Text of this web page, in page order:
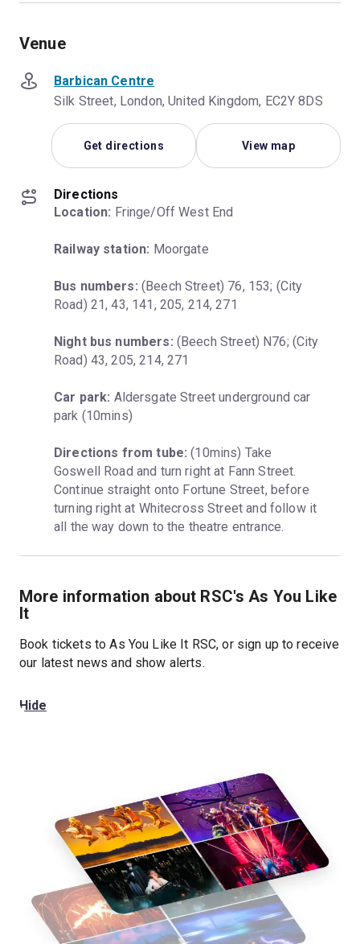
Venue
Barbican Centre
Silk Street, London, United Kingdom, EC2Y 8DS
Get directions View map
Directions
Location: Fringe/Off West End
Railway station: Moorgate
Bus numbers: (Beech Street) 76, 153; (City
Road) 21, 43, 141, 205, 214, 271
Night bus numbers: (Beech Street) N76; (City
Road) 43, 205, 214, 271
Car park: Aldersgate Street underground car
park (10mins)
Directions from tube: (10mins) Take
Goswell Road and turn right at Fann Street.
Continue straight onto Fortune Street, before
turning right at Whitecross Street and follow it
all the way down to the theatre entrance.
More information about RSC's As You Like
It
Book tickets to As You Like It RSC, or sign up to receive
our latest news and show alerts.
Hide